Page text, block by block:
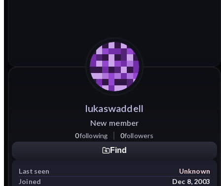
lukaswaddell
New member
0following 0followers
Find
Last seen
Unknown
Joined
Dec 8, 2003